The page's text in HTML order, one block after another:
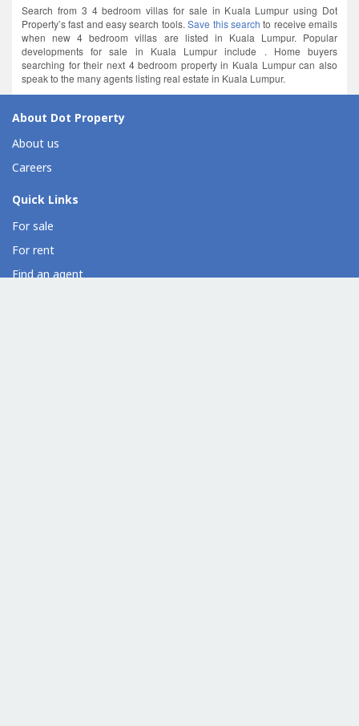
Search from 3 4 bedroom villas for sale in Kuala Lumpur using Dot
Property’s fast and easy search tools.Save this search to receive emails
when new 4 bedroom villas are listed in Kuala Lumpur. Popular
developments for sale in Kuala Lumpur include . Home buyers
searching for their next 4 bedroom property in Kuala Lumpur can also
speak to the many agents listing real estate in Kuala Lumpur.
About Dot Property
About us
Careers
Quick Links
For sale
For rent
Find an agent